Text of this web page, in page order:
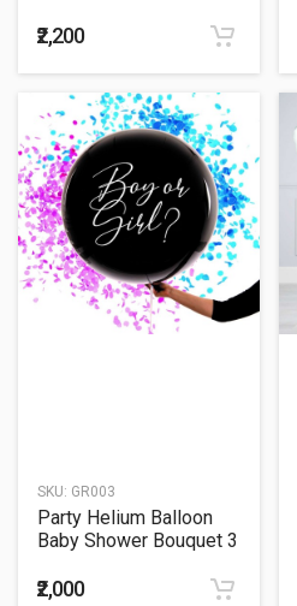
₹2,200
SKU: GR003
Party Helium Balloon
Baby Shower Bouquet 3
₹2,000